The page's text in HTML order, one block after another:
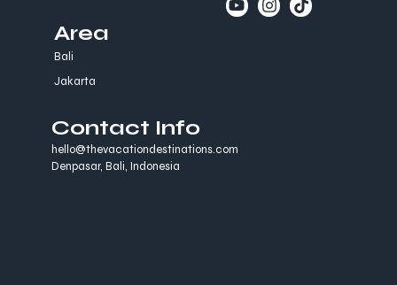
Area
Bali
Jakarta
Contact Info
hello@thevacationdestinations.com
Denpasar, Bali, Indonesia